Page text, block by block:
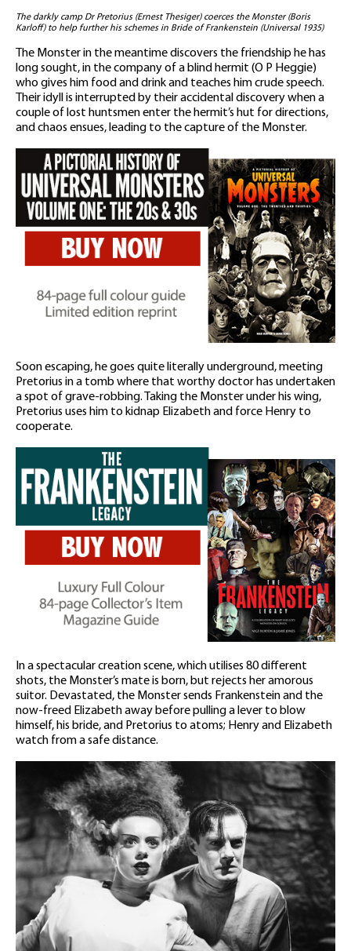
The darkly camp Dr Pretorius (Ernest Thesiger) coerces the Monster (Boris
Karloff) to help further his schemes in Bride of Frankenstein (Universal 1935)
The Monster in the meantime discovers the friendship he has
long sought, in the company of a blind hermit (O P Heggie)
who gives him food and drink and teaches him crude speech.
Their idyll is interrupted by their accidental discovery when a
couple of lost huntsmen enter the hermit’s hut for directions,
and chaos ensues, leading to the capture of the Monster.
Soon escaping, he goes quite literally underground, meeting
Pretorius in a tomb where that worthy doctor has undertaken
a spot of grave-robbing. Taking the Monster under his wing,
Pretorius uses him to kidnap Elizabeth and force Henry to
cooperate.
In a spectacular creation scene, which utilises 80 different
shots, the Monster’s mate is born, but rejects her amorous
suitor. Devastated, the Monster sends Frankenstein and the
now-freed Elizabeth away before pulling a lever to blow
himself, his bride, and Pretorius to atoms; Henry and Elizabeth
watch from a safe distance.